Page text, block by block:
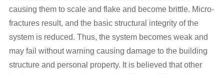
causing them to scale and flake and become brittle. Micro-
fractures result, and the basic structural integrity of the
system is reduced. Thus, the system becomes weak and
may fail without warning causing damage to the building
structure and personal property. It is believed that other